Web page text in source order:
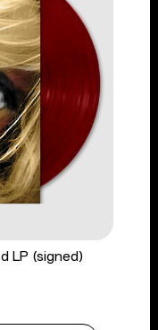
LP (signed)